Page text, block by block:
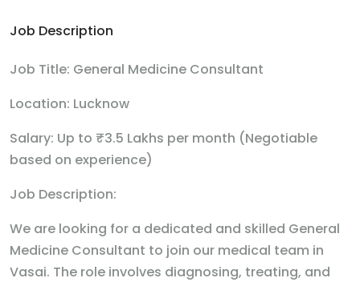
Job Description
Job Title: General Medicine Consultant
Location: Lucknow
Salary: Up to ₹3.5 Lakhs per month (Negotiable
based on experience)
Job Description:
We are looking for a dedicated and skilled General
Medicine Consultant to join our medical team in
Vasai. The role involves diagnosing, treating, and